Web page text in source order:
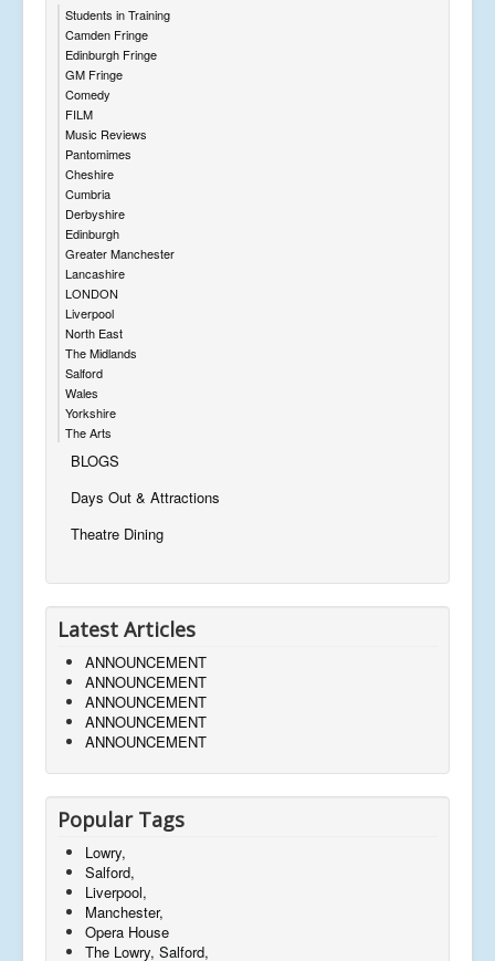
Students in Training
Camden Fringe
Edinburgh Fringe
GM Fringe
Comedy
FILM
Music Reviews
Pantomimes
Cheshire
Cumbria
Derbyshire
Edinburgh
Greater Manchester
Lancashire
LONDON
Liverpool
North East
The Midlands
Salford
Wales
Yorkshire
The Arts
BLOGS
Days Out & Attractions
Theatre Dining
Latest Articles
ANNOUNCEMENT
ANNOUNCEMENT
ANNOUNCEMENT
ANNOUNCEMENT
ANNOUNCEMENT
Popular Tags
Lowry,
Salford,
Liverpool,
Manchester,
Opera House
The Lowry, Salford,